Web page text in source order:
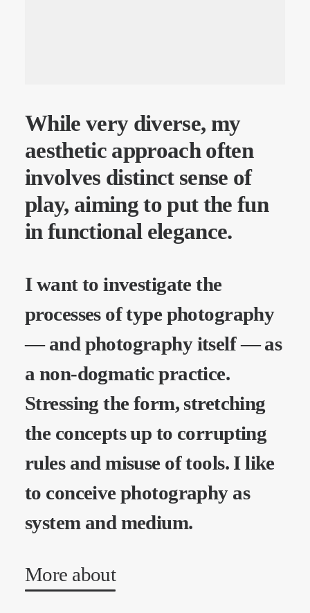
While very diverse, my
aesthetic approach often
involves distinct sense of
play, aiming to put the fun
in functional elegance.
I want to investigate the
processes of type photography
— and photography itself — as
a non-dogmatic practice.
Stressing the form, stretching
the concepts up to corrupting
rules and misuse of tools. I like
to conceive photography as
system and medium.
More about